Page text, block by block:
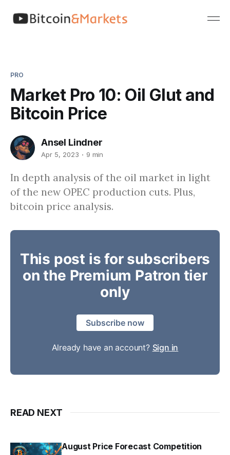
PRO
Market Pro 10: Oil Glut and
Bitcoin Price
Ansel Lindner
Apr 5, 2023 9 min
In depth analysis of the oil market in light
of the new OPEC production cuts. Plus,
bitcoin price analysis.
This post is for subscribers
on the Premium Patron tier
only
Subscribe now
Already have an account? Sign in
READ NEXT
August Price Forecast Competition